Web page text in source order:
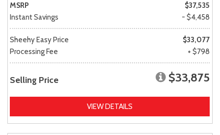
MSRP
$37,535
Instant Savings
- $4,458
Sheehy Easy Price
$33,077
Processing Fee
+ $798
Selling Price $33,875
VIEW DETAILS